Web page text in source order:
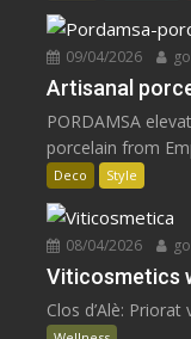
09/04/2026
Artisanal
PORDAMSA
porcelain from
Deco Style
08/04/2026
Viticosmetics
Clos d’Alè: